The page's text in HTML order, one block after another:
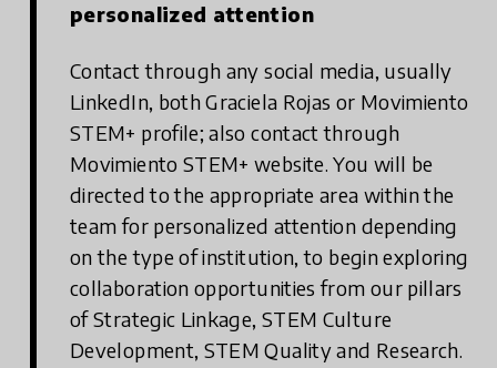
personalized attention
Contact through any social media, usually
LinkedIn, both Graciela Rojas or Movimiento
STEM+ profile; also contact through
Movimiento STEM+ website. You will be
directed to the appropriate area within the
team for personalized attention depending
on the type of institution, to begin exploring
collaboration opportunities from our pillars
of Strategic Linkage, STEM Culture
Development, STEM Quality and Research.